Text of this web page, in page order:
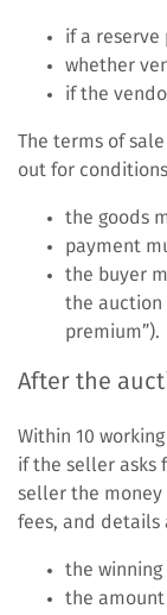
if a reserve
whether
if the
The terms of
out for
the goods
payment
the buyer
the auction
premium”).
After the
Within 10
if the seller asks
seller the money
fees, and details
the winning
the